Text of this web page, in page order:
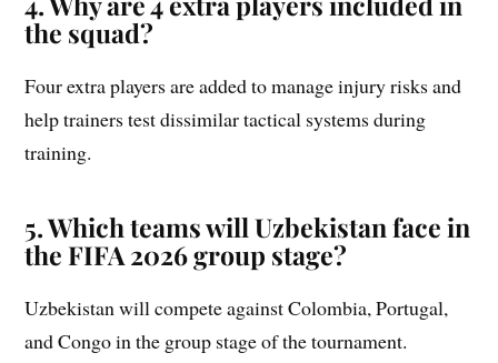
the squad?
Four extra players are added to manage injury risks and
help trainers test dissimilar tactical systems during
training.
5. Which teams will Uzbekistan face in
the FIFA 2026 group stage?
Uzbekistan will compete against Colombia, Portugal,
and Congo in the group stage of the tournament.